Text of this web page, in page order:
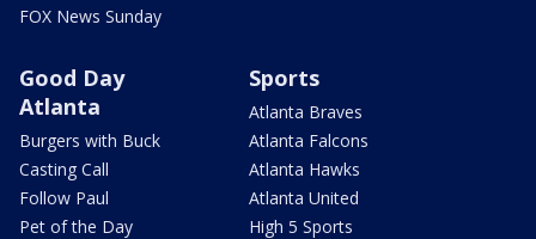
FOX News Sunday
Good Day
Atlanta
Burgers with Buck
Casting Call
Follow Paul
Pet of the Day
Sports
Atlanta Braves
Atlanta Falcons
Atlanta Hawks
Atlanta United
High 5 Sports